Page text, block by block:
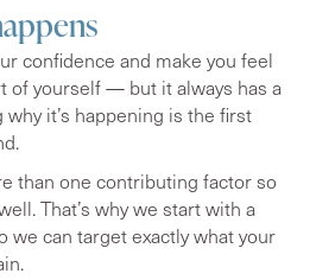
confidence and make you feel
of yourself — but it always has a
it’s happening is the first
than one contributing factor so
That’s why we start with a
we can target exactly what your